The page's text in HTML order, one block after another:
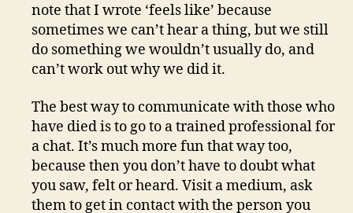
note that I wrote ‘feels like’ because
sometimes we can’t hear a thing, but we still
do something we wouldn’t usually do, and
can’t work out why we did it.
The best way to communicate with those who
have died is to go to a trained professional for
a chat. It’s much more fun that way too,
because then you don’t have to doubt what
you saw, felt or heard. Visit a medium, ask
them to get in contact with the person you